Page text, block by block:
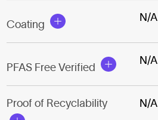
Coating
N/A
PFAS Free Verified
N/A
Proof of Recyclability N/A